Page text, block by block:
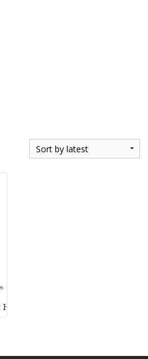
High-Efficiency DC Converter